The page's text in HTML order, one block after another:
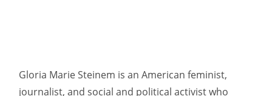
Gloria Marie Steinem is an American feminist,
journalist, and social and political activist who